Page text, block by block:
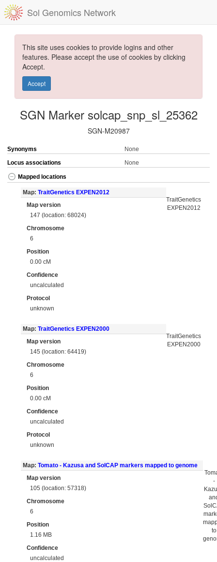
Sol Genomics Network
This site uses cookies to provide logins and other
features. Please accept the use of cookies by clicking
Accept.
Accept
SGN Marker solcap_snp_sl_25362
SGN-M20987
Synonyms
None
Locus associations
None
Mapped locations
Map: TraitGenetics EXPEN2012
Map version
147 (location: 68024)
Chromosome
6
Position
0.00 cM
Confidence
uncalculated
Protocol
unknown
TraitGenetics
EXPEN2012
Map: TraitGenetics EXPEN2000
Map version
145 (location: 64419)
Chromosome
6
Position
0.00 cM
Confidence
uncalculated
Protocol
unknown
TraitGenetics
EXPEN2000
Map: Tomato - Kazusa and SolCAP markers mapped to genome
Map version
105 (location: 57318)
Chromosome
6
Position
1.16 MB
Confidence
uncalculated
-
to